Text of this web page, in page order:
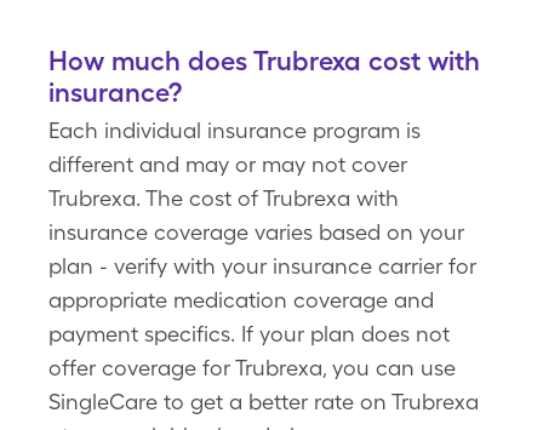
How much does Trubrexa cost with
insurance?
Each individual insurance program is
different and may or may not cover
Trubrexa. The cost of Trubrexa with
insurance coverage varies based on your
plan - verify with your insurance carrier for
appropriate medication coverage and
payment specifics. If your plan does not
offer coverage for Trubrexa, you can use
SingleCare to get a better rate on Trubrexa